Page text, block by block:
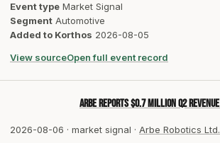
Event type Market Signal
Segment Automotive
Added to Korthos 2026-08-05
View sourceOpen full event record
Arbe reports $0.7 million Q2
2026-08-06 · market signal · Arbe Robotics Ltd.